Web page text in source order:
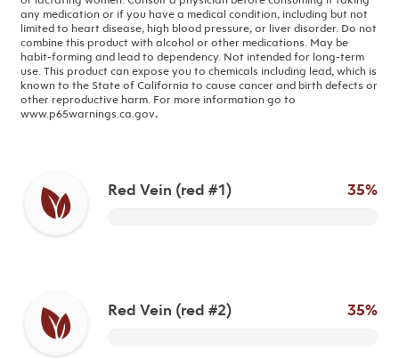
any medication or if you have a medical condition, including but not
limited to heart disease, high blood pressure, or liver disorder. Do not
combine this product with alcohol or other medications. May be
habit-forming and lead to dependency. Not intended for long-term
use.This product can expose you to chemicals including lead, which is
known to the State of California to cause cancer and birth defects or
other reproductive harm. For more information go to
www.p65warnings.ca.gov.
Red Vein (red #1) 35%
Red Vein (red #2) 35%